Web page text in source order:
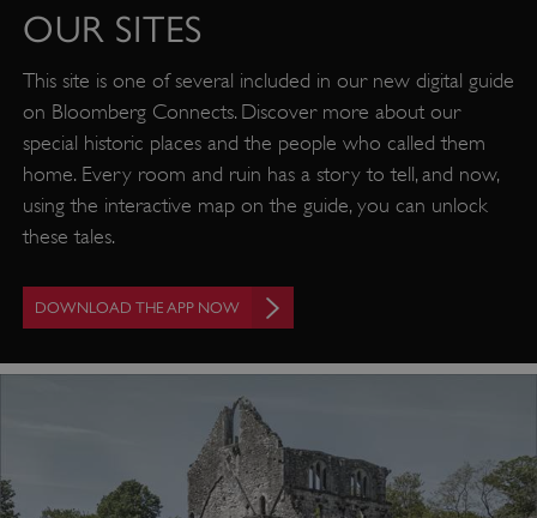
OUR SITES
This site is one of several included in our new digital guide
on Bloomberg Connects. Discover more about our
special historic places and the people who called them
home. Every room and ruin has a story to tell, and now,
using the interactive map on the guide, you can unlock
these tales.
DOWNLOAD THE APP NOW
VISITOR_PRIVACY_METADATA
YouTube
.youtube.com